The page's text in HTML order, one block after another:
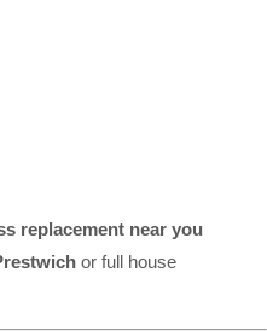
replacement near you
or full house